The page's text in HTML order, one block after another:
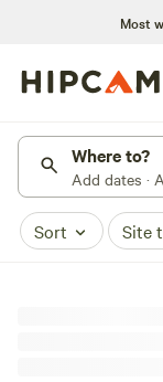
Most
Where to?
Add dates ·
Sort Site